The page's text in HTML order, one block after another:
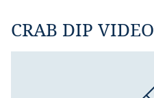
CRAB DIP VIDEO